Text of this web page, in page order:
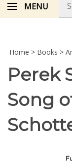
MENU
Home > Books >
Perek
Song